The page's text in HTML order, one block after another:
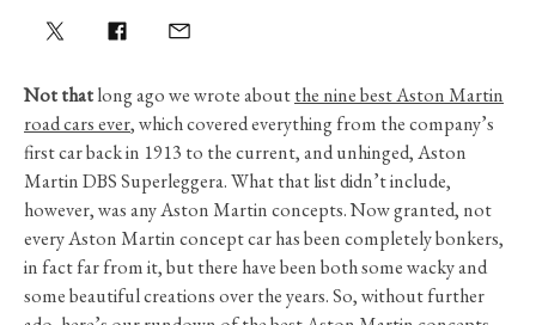
Not thatlong ago we wrote aboutthe nine best Aston Martin
road cars ever, which covered everything from the company’s
first car back in 1913 to the current, and unhinged, Aston
Martin DBS Superleggera. What that list didn’t include,
however, was any Aston Martin concepts. Now granted, not
every Aston Martin concept car has been completely bonkers,
in fact far from it, but there have been both some wacky and
some beautiful creations over the years. So, without further